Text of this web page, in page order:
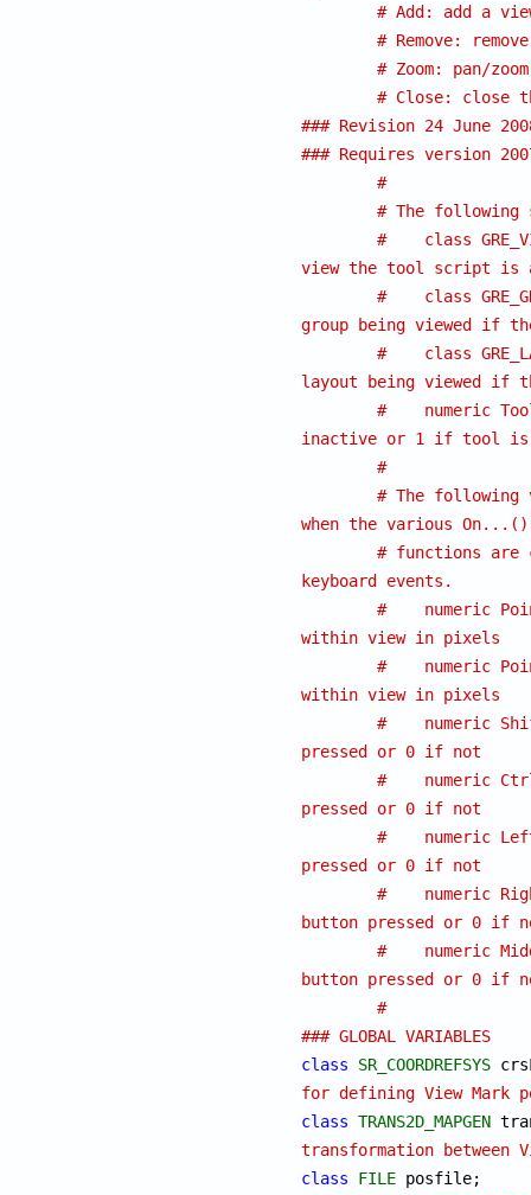
# Add: add a
# Remove:
# Zoom: pan/
# Close: close
### Revision 24 June
### Requires version
#
# The following
#    class
view the tool script is
#    class
group being viewed if
#    class
layout being viewed if
#    numeric
inactive or 1 if tool is
#
# The following
when the various On...()
# functions are
keyboard events.
#    numeric
within view in pixels
#    numeric
within view in pixels
#    numeric
pressed or 0 if not
#    numeric
pressed or 0 if not
#    numeric
pressed or 0 if not
#    numeric
button pressed or 0 if
#    numeric
button pressed or 0 if
#
### GLOBAL VARIABLES
class
SR_COORDREFSYS
for defining View Mark
class TRANS2D_MAPGEN
transformation between
class
FILE